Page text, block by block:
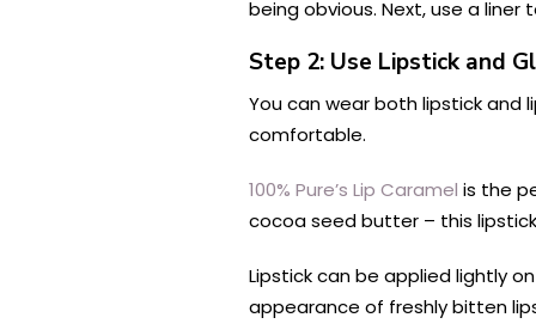
being obvious. Next, use a liner
Step 2: Use Lipstick and
You can wear both lipstick and
comfortable.
100% Pure’s Lip Caramel is the
cocoa seed butter – this
Lipstick can be applied lightly
appearance of freshly bitten